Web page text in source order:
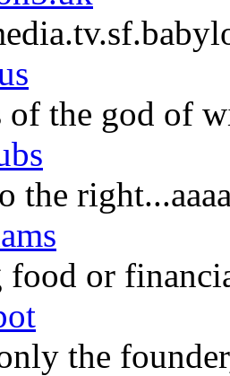
of the god of
the
food or
the